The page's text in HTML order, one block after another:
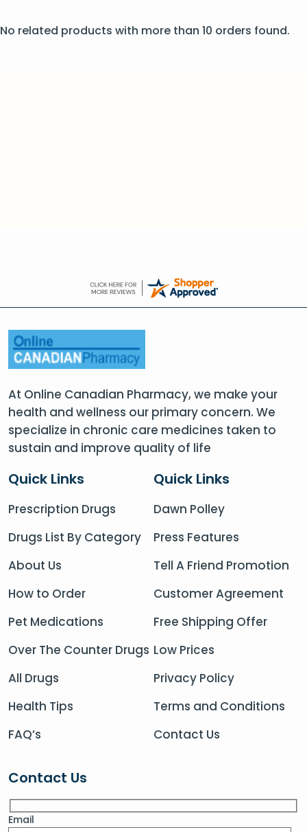
No related products with more than 10 orders found.
At Online Canadian Pharmacy, we make your
health and wellness our primary concern. We
specialize in chronic care medicines taken to
sustain and improve quality of life
Quick Links
Prescription Drugs
Drugs List By Category
About Us
How to Order
Pet Medications
Over The Counter Drugs
All Drugs
Health Tips
FAQ’s
Quick Links
Dawn Polley
Press Features
Tell A Friend Promotion
Customer Agreement
Free Shipping Offer
Low Prices
Privacy Policy
Terms and Conditions
Contact Us
Contact Us
Email